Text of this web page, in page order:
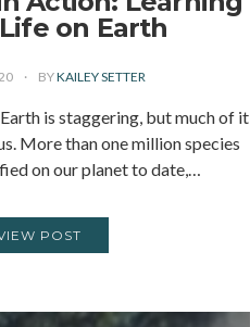
on Earth
BYKAILEY SETTER
is staggering, but much of it
More than one million species
on our planet to date,…
POST